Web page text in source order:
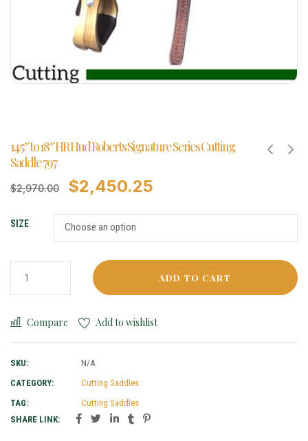
14.5″ to 18″ HR Hud Roberts Signature Series Cutting
Saddle 797
$2,970.00 $2,450.25
SIZE
ADD TO CART
Compare Add to wishlist
SKU:
N/A
CATEGORY:
Cutting Saddles
TAG:
Cutting Saddles
SHARE LINK: